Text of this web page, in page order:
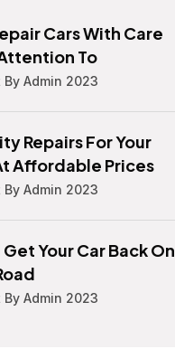
Cars With Care
To
By Admin 2023
Repairs For Your
Affordable Prices
By Admin 2023
Get Your Car Back On
By Admin 2023